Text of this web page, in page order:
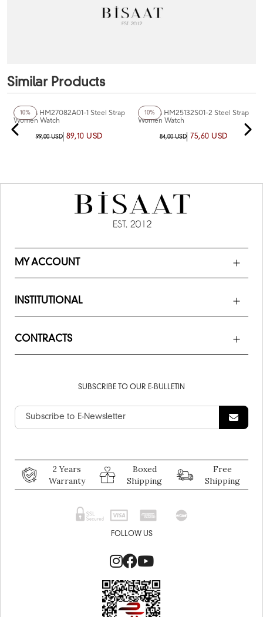
Similar Products
10%
Homies HM27082A01-1 Steel Strap
Women Watch
99,00 USD 89,10 USD
10%
Homies HM25132S01-2 Steel Strap
Women Watch
84,00 USD 75,60 USD
MY ACCOUNT
INSTITUTIONAL
CONTRACTS
SUBSCRIBE TO OUR E-BULLETIN
2 Years
Warranty
Boxed
Shipping
Free
Shipping
FOLLOW US